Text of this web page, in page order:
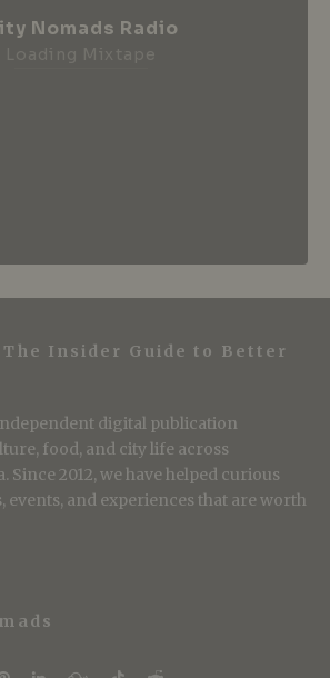
Nomads Radio
The Insider Guide to Better
digital publication
food, and city life across
Since 2012, we have helped curious
events, and experiences that are worth